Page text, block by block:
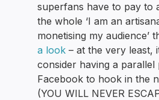
superfans have to pay to
the whole ‘I am an
monetising my audience’
a look – at the very least,
consider having a parallel
Facebook to hook in the
(YOU WILL NEVER